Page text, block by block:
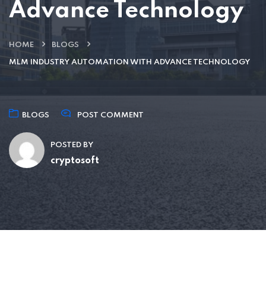
Advance Technology
HOME BLOGS
MLM INDUSTRY AUTOMATION WITH ADVANCE TECHNOLOGY
BLOGS POST COMMENT
POSTED BY
cryptosoft